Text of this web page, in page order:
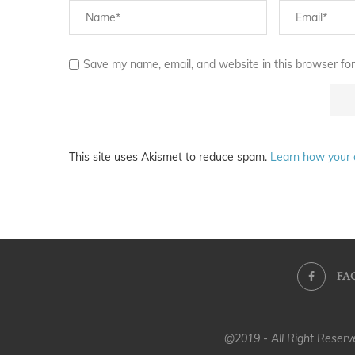
Save my name, email, and website in this browser
This site uses Akismet to reduce spam. Learn how your
@2019 - All Right